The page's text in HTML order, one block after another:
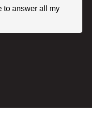
to answer all my